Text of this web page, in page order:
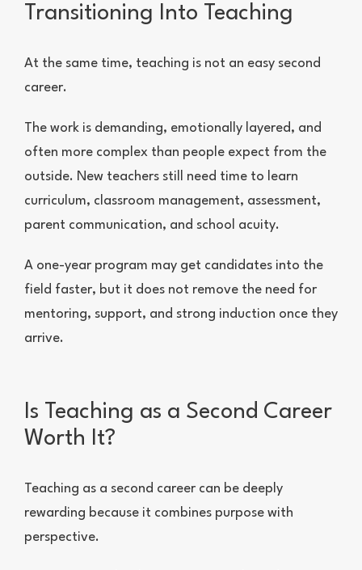
Transitioning Into Teaching
At the same time, teaching is not an easy second
career.
The work is demanding, emotionally layered, and
often more complex than people expect from the
outside. New teachers still need time to learn
curriculum, classroom management, assessment,
parent communication, and school acuity.
A one-year program may get candidates into the
field faster, but it does not remove the need for
mentoring, support, and strong induction once they
arrive.
Is Teaching as a Second Career
Worth It?
Teaching as a second career can be deeply
rewarding because it combines purpose with
perspective.